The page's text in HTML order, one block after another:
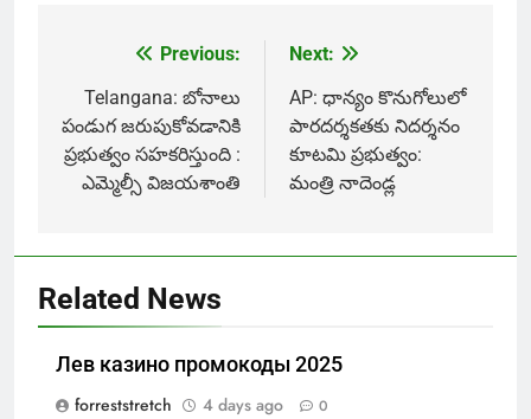
navigation
Previous:
Telangana: బోనాలు
పండుగ జరుపుకోవడానికి
ప్రభుత్వం సహకరిస్తుంది :
ఎమ్మెల్సీ విజయశాంతి
Next:
AP: ధాన్యం కొనుగోలులో
పారదర్శకతకు నిదర్శనం
కూటమి ప్రభుత్వం:
మంత్రి నాదెండ్ల
Related News
Лев казино промокоды 2025
forreststretch
4 days ago 0